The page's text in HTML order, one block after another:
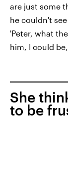
are just some
he couldn't
'Peter, what
him, I could
She
to be